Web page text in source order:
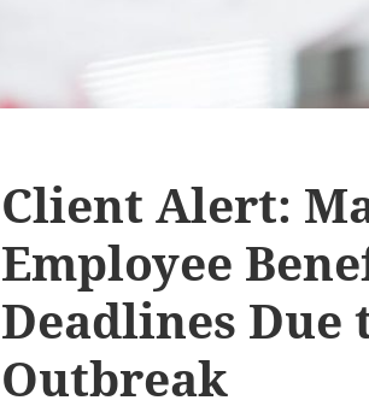
Client Alert:
Employee
Deadlines Due
Outbreak